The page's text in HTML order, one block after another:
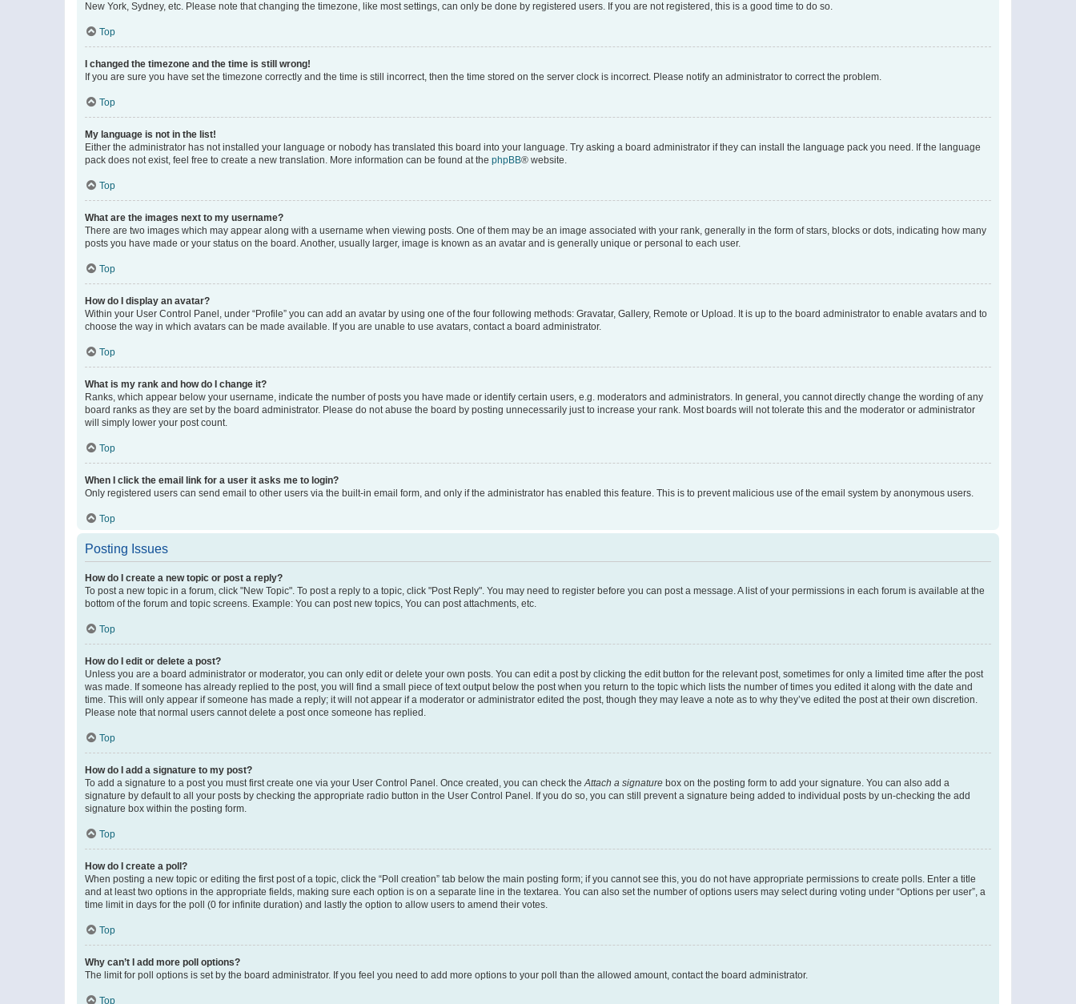
New York, Sydney, etc. Please note that changing the timezone, like most settings, can only be done by registered users. If you are not registered, this is a good time to do so.
Top
I changed the timezone and the time is still wrong!
If you are sure you have set the timezone correctly and the time is still incorrect, then the time stored on the server clock is incorrect. Please notify an administrator to correct the problem.
Top
My language is not in the list!
Either the administrator has not installed your language or nobody has translated this board into your language. Try asking a board administrator if they can install the language pack you need. If the language
pack does not exist, feel free to create a new translation. More information can be found at the phpBB® website.
Top
What are the images next to my username?
There are two images which may appear along with a username when viewing posts. One of them may be an image associated with your rank, generally in the form of stars, blocks or dots, indicating how many
posts you have made or your status on the board. Another, usually larger, image is known as an avatar and is generally unique or personal to each user.
Top
How do I display an avatar?
Within your User Control Panel, under “Profile” you can add an avatar by using one of the four following methods: Gravatar, Gallery, Remote or Upload. It is up to the board administrator to enable avatars and to
choose the way in which avatars can be made available. If you are unable to use avatars, contact a board administrator.
Top
What is my rank and how do I change it?
Ranks, which appear below your username, indicate the number of posts you have made or identify certain users, e.g. moderators and administrators. In general, you cannot directly change the wording of any
board ranks as they are set by the board administrator. Please do not abuse the board by posting unnecessarily just to increase your rank. Most boards will not tolerate this and the moderator or administrator
will simply lower your post count.
Top
When I click the email link for a user it asks me to login?
Only registered users can send email to other users via the built-in email form, and only if the administrator has enabled this feature. This is to prevent malicious use of the email system by anonymous users.
Top
Posting Issues
How do I create a new topic or post a reply?
To post a new topic in a forum, click "New Topic". To post a reply to a topic, click "Post Reply". You may need to register before you can post a message. A list of your permissions in each forum is available at the
bottom of the forum and topic screens. Example: You can post new topics, You can post attachments, etc.
Top
How do I edit or delete a post?
Unless you are a board administrator or moderator, you can only edit or delete your own posts. You can edit a post by clicking the edit button for the relevant post, sometimes for only a limited time after the post
was made. If someone has already replied to the post, you will find a small piece of text output below the post when you return to the topic which lists the number of times you edited it along with the date and
time. This will only appear if someone has made a reply; it will not appear if a moderator or administrator edited the post, though they may leave a note as to why they’ve edited the post at their own discretion.
Please note that normal users cannot delete a post once someone has replied.
Top
How do I add a signature to my post?
To add a signature to a post you must first create one via your User Control Panel. Once created, you can check theAttach a signature box on the posting form to add your signature. You can also add a
signature by default to all your posts by checking the appropriate radio button in the User Control Panel. If you do so, you can still prevent a signature being added to individual posts by un-checking the add
signature box within the posting form.
Top
How do I create a poll?
When posting a new topic or editing the first post of a topic, click the “Poll creation” tab below the main posting form; if you cannot see this, you do not have appropriate permissions to create polls. Enter a title
and at least two options in the appropriate fields, making sure each option is on a separate line in the textarea. You can also set the number of options users may select during voting under “Options per user”, a
time limit in days for the poll (0 for infinite duration) and lastly the option to allow users to amend their votes.
Top
Why can’t I add more poll options?
The limit for poll options is set by the board administrator. If you feel you need to add more options to your poll than the allowed amount, contact the board administrator.
Top